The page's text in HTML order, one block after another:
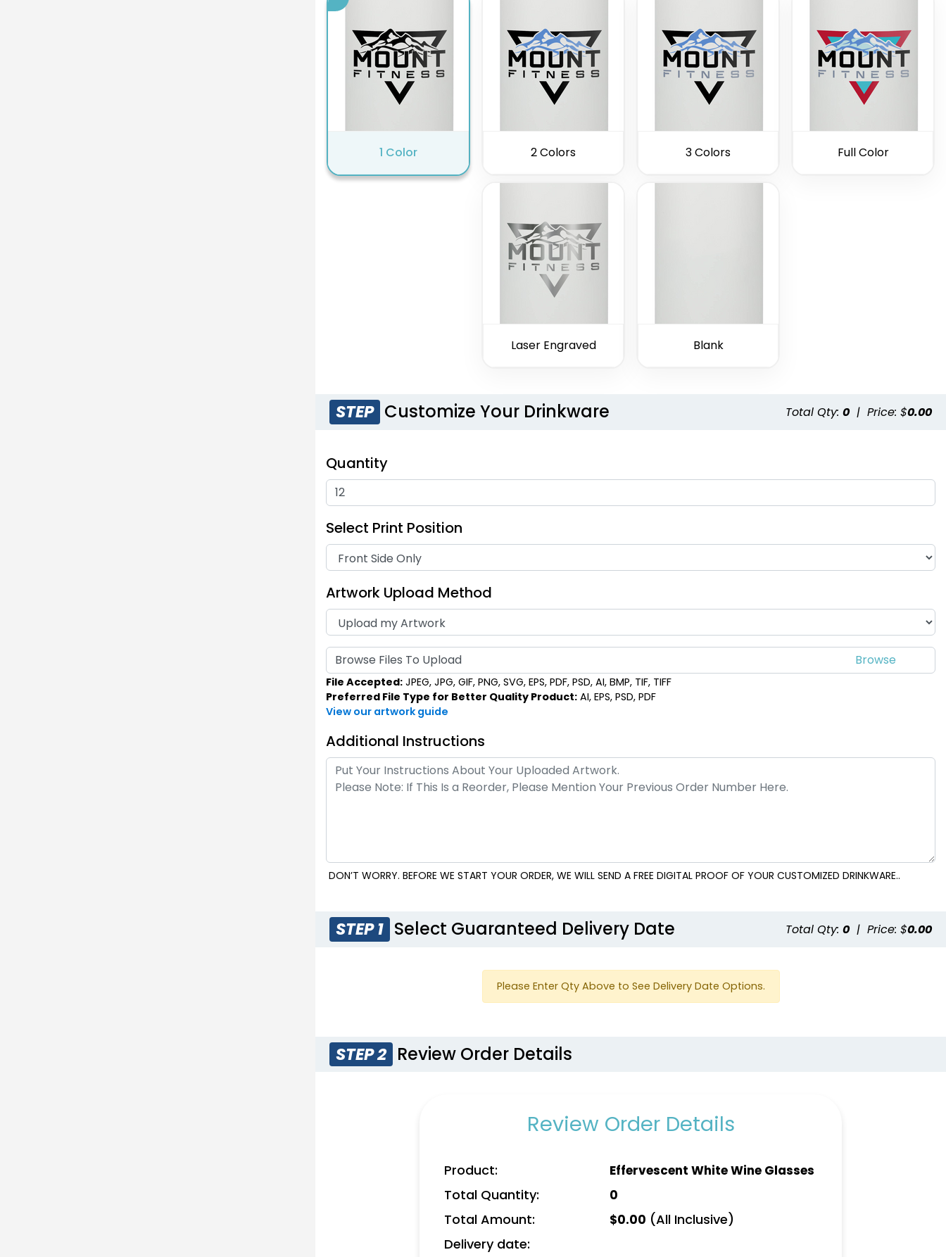
1 Color 2 Colors 3 Colors Full Color
Laser Engraved Blank
STEP Customize Your Drinkware Total Qty: 0 | Price: $0.00
Quantity
Select Print Position
Artwork Upload Method
Browse Files To Upload
File Accepted: JPEG, JPG, GIF, PNG, SVG, EPS, PDF, PSD, AI, BMP, TIF, TIFF
Preferred File Type for Better Quality Product: AI, EPS, PSD, PDF
View our artwork guide
Additional Instructions
DON’T WORRY. BEFORE WE START YOUR ORDER, WE WILL SEND A FREE DIGITAL PROOF OF YOUR CUSTOMIZED DRINKWARE..
STEP 1 Select Guaranteed Delivery Date Total Qty: 0 | Price: $0.00
Please Enter Qty Above to See Delivery Date Options.
STEP 2 Review Order Details
Review Order Details
Product: Effervescent White Wine Glasses
Total Quantity: 0
Total Amount: $0.00 (All Inclusive)
Delivery date: